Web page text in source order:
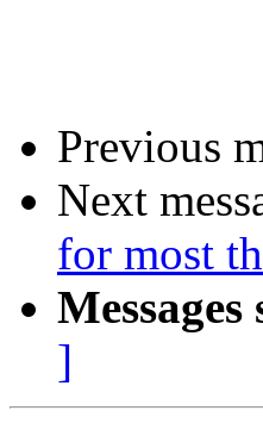
Previous
Next
for most
]